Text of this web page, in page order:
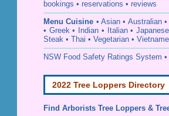
bookings • reservations • reviews
Menu Cuisine • Asian • Australian
• Greek • Indian • Italian •
Steak • Thai • Vegetarian •
NSW Food Safety Ratings System
2022 Tree Loppers Directory
Find Arborists Tree Loppers &